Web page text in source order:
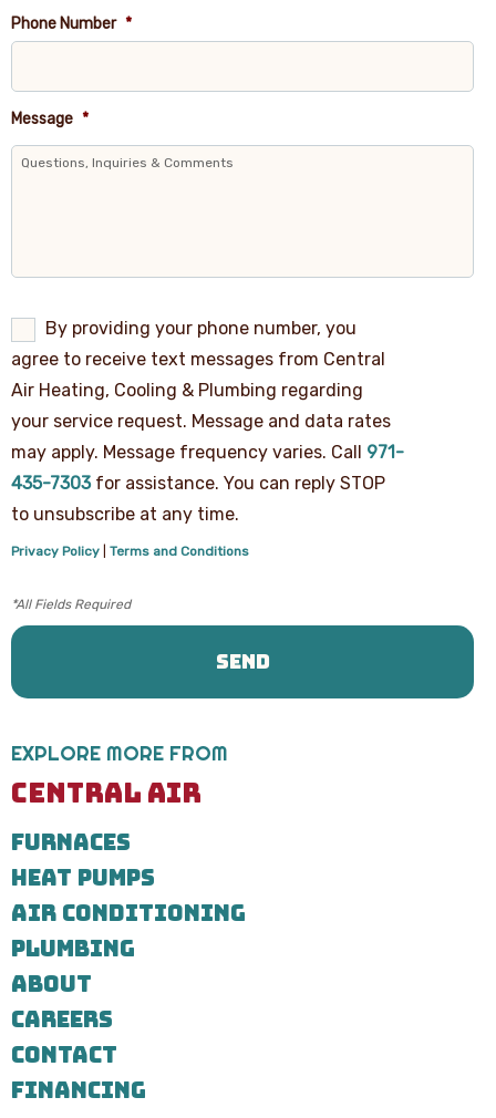
Phone Number *
Message *
By
providing
your
phone
number,
you
to
receive
messages
from
Central
Heating,
Cooling
&
regarding
your
Message
and
data
may
Message
frequency
varies.
Call
971-
435-
for
You
can
reply
By providing your phone number, you
agree to receive text messages from Central
Air Heating, Cooling & Plumbing regarding
your service request. Message and data rates
may apply. Message frequency varies. Call 971-
435-7303for assistance. You can reply STOP
to unsubscribe at any time.
Privacy Policy Terms and Conditions
EXPLORE MORE FROM
CENTRAL AIR
FURNACES
HEAT PUMPS
AIR CONDITIONING
PLUMBING
ABOUT
CAREERS
CONTACT
FINANCING